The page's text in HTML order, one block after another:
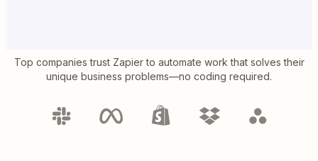
Top companies trust Zapier to automate work that solves their
unique business problems—no coding required.